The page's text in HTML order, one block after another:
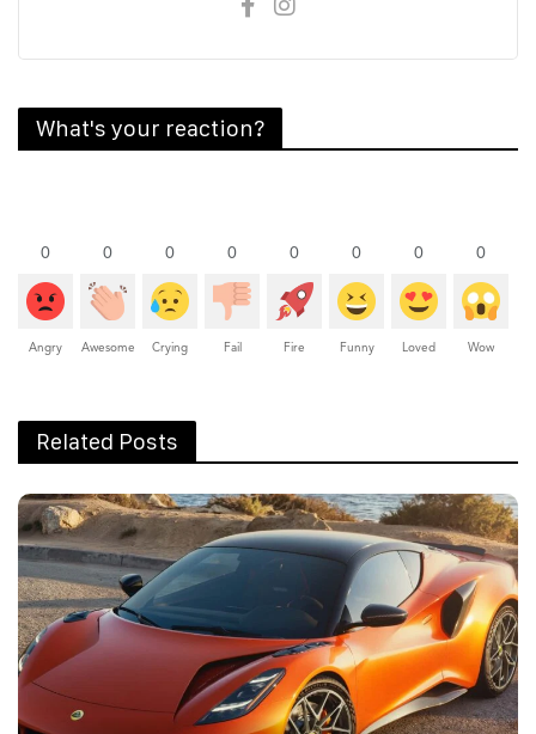
What's your reaction?
0
Angry
0
Awesome
0
Crying
0
Fail
0
Fire
0
Funny
0
Loved
0
Wow
Related Posts